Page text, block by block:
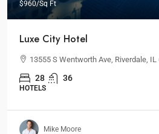
$960/Sq Ft
Luxe City Hotel
13555 S Wentworth Ave, Riverdale, IL
28 36
HOTELS
Mike Moore